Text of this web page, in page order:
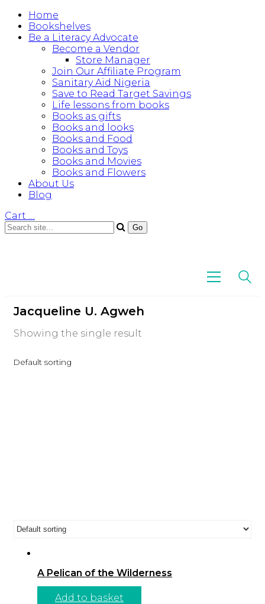
Home
Bookshelves
Be a Literacy Advocate
Become a Vendor
Store Manager
Join Our Affiliate Program
Sanitary Aid Nigeria
Save to Read Target Savings
Life lessons from books
Books as gifts
Books and looks
Books and Food
Books and Toys
Books and Movies
Books and Flowers
About Us
Blog
Cart …
Jacqueline U. Agweh
Showing the single result
Default sorting
A Pelican of the Wilderness
Add to basket